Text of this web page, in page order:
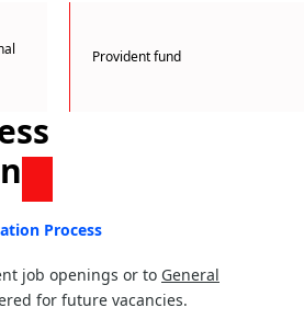
Provident fund
Process
job openings or to General